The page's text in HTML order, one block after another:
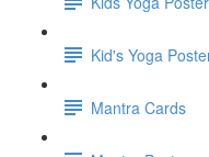
Kid's Yoga
Mantra Cards